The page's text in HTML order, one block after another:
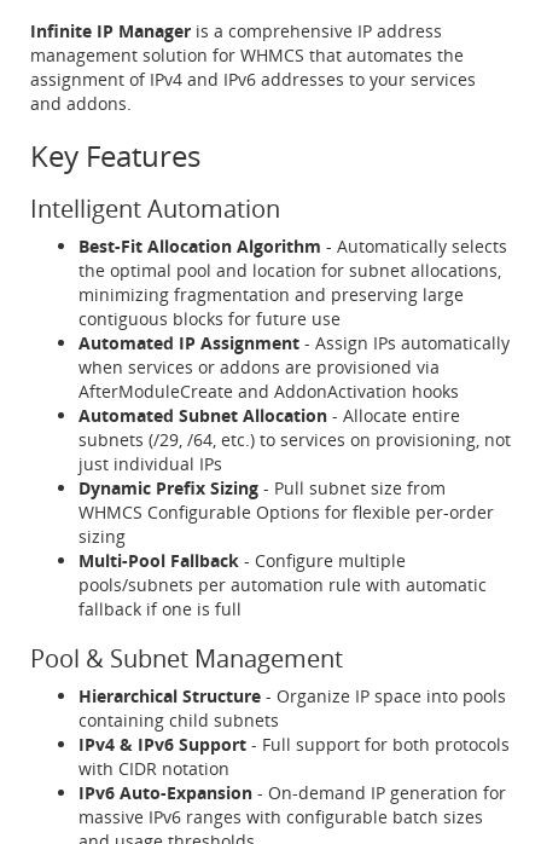
Infinite IP Manager is a comprehensive IP address
management solution for WHMCS that automates the
assignment of IPv4 and IPv6 addresses to your services
and addons.
Key Features
Intelligent Automation
Best-Fit Allocation Algorithm - Automatically selects
the optimal pool and location for subnet allocations,
minimizing fragmentation and preserving large
contiguous blocks for future use
Automated IP Assignment - Assign IPs automatically
when services or addons are provisioned via
AfterModuleCreate and AddonActivation hooks
Automated Subnet Allocation - Allocate entire
subnets (/29, /64, etc.) to services on provisioning, not
just individual IPs
Dynamic Prefix Sizing - Pull subnet size from
WHMCS Configurable Options for flexible per-order
sizing
Multi-Pool Fallback - Configure multiple
pools/subnets per automation rule with automatic
fallback if one is full
Pool & Subnet Management
Hierarchical Structure - Organize IP space into pools
containing child subnets
IPv4 & IPv6 Support - Full support for both protocols
with CIDR notation
IPv6 Auto-Expansion - On-demand IP generation for
massive IPv6 ranges with configurable batch sizes